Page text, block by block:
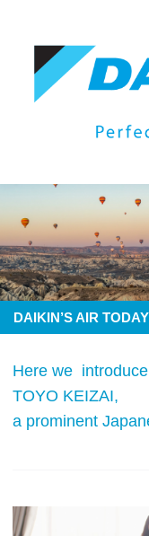
DAIKIN’S AIR TODAY
Here we
TOYO KEIZAI,
a prominent